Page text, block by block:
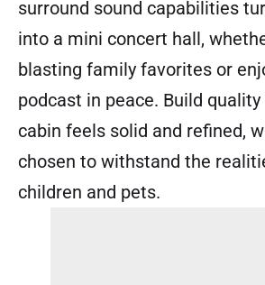
surround sound capabilities
into a mini concert hall,
blasting family favorites or
podcast in peace. Build
cabin feels solid and refined,
chosen to withstand the
children and pets.